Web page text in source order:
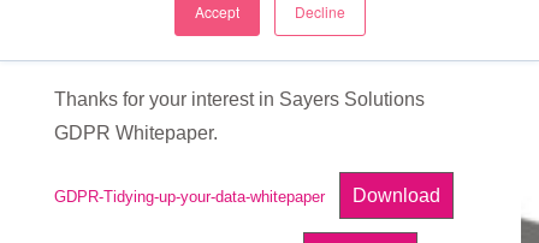
Accept Decline
GDPR Whitepaper
Thanks for your interest in Sayers Solutions
GDPR Whitepaper.
GDPR-Tidying-up-your-data-whitepaper Download